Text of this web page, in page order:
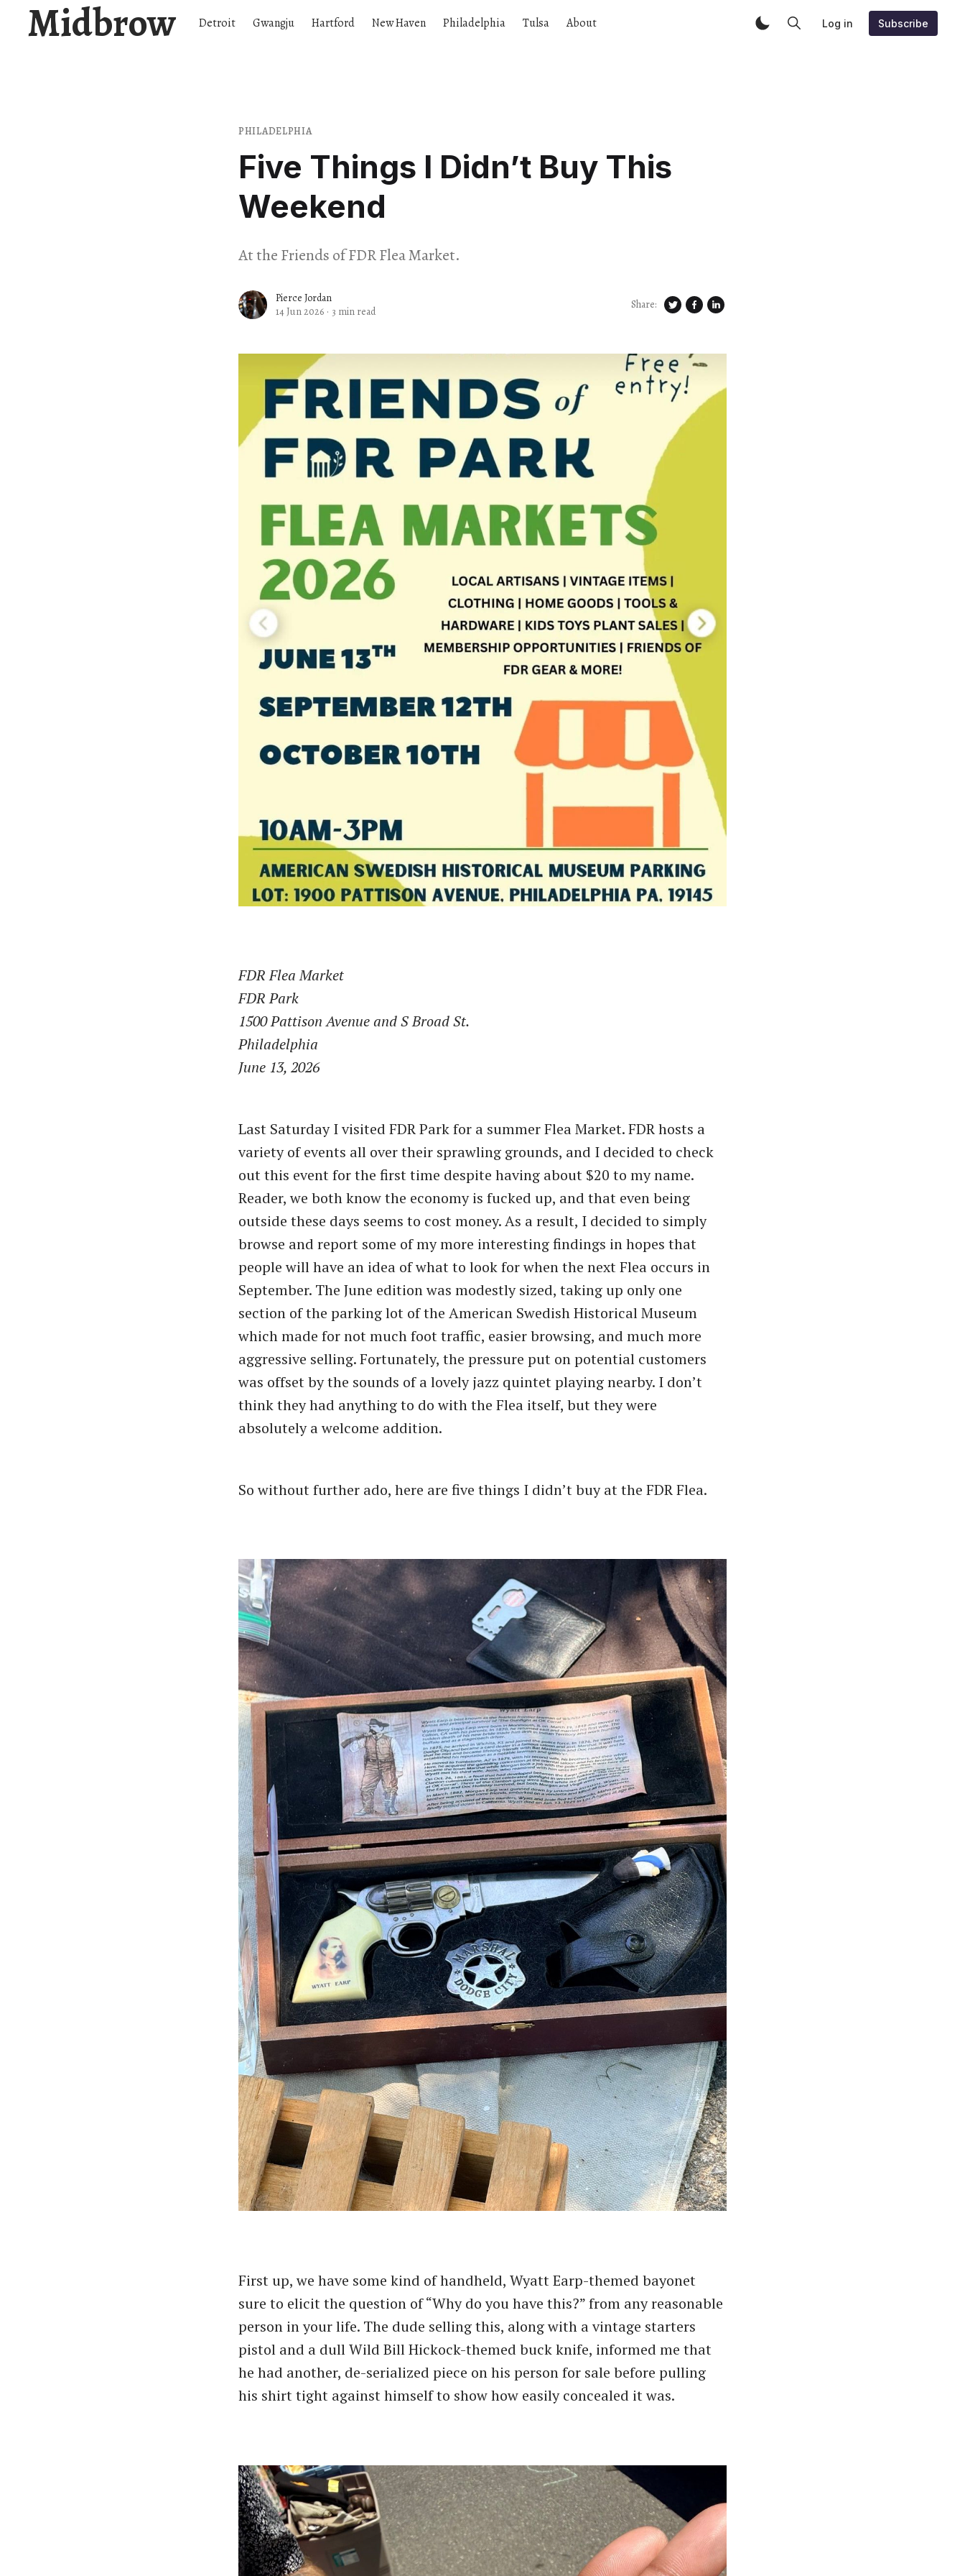
Midbrow Detroit Gwangju Hartford New Haven Philadelphia Tulsa About Log in Subscribe
PHILADELPHIA
Five Things I Didn’t Buy This
Weekend
At the Friends of FDR Flea Market.
Pierce Jordan
14 Jun 2026 · 3 min read Share:
FDR Flea Market
FDR Park
1500 Pattison Avenue and S Broad St.
Philadelphia
June 13, 2026
Last Saturday I visited FDR Park for a summer Flea Market. FDR hosts a
variety of events all over their sprawling grounds, and I decided to check
out this event for the first time despite having about $20 to my name.
Reader, we both know the economy is fucked up, and that even being
outside these days seems to cost money. As a result, I decided to simply
browse and report some of my more interesting findings in hopes that
people will have an idea of what to look for when the next Flea occurs in
September. The June edition was modestly sized, taking up only one
section of the parking lot of the American Swedish Historical Museum
which made for not much foot traffic, easier browsing, and much more
aggressive selling. Fortunately, the pressure put on potential customers
was offset by the sounds of a lovely jazz quintet playing nearby. I don’t
think they had anything to do with the Flea itself, but they were
absolutely a welcome addition.
So without further ado, here are five things I didn’t buy at the FDR Flea.
First up, we have some kind of handheld, Wyatt Earp-themed bayonet
sure to elicit the question of “Why do you have this?” from any reasonable
person in your life. The dude selling this, along with a vintage starters
pistol and a dull Wild Bill Hickock-themed buck knife, informed me that
he had another, de-serialized piece on his person for sale before pulling
his shirt tight against himself to show how easily concealed it was.